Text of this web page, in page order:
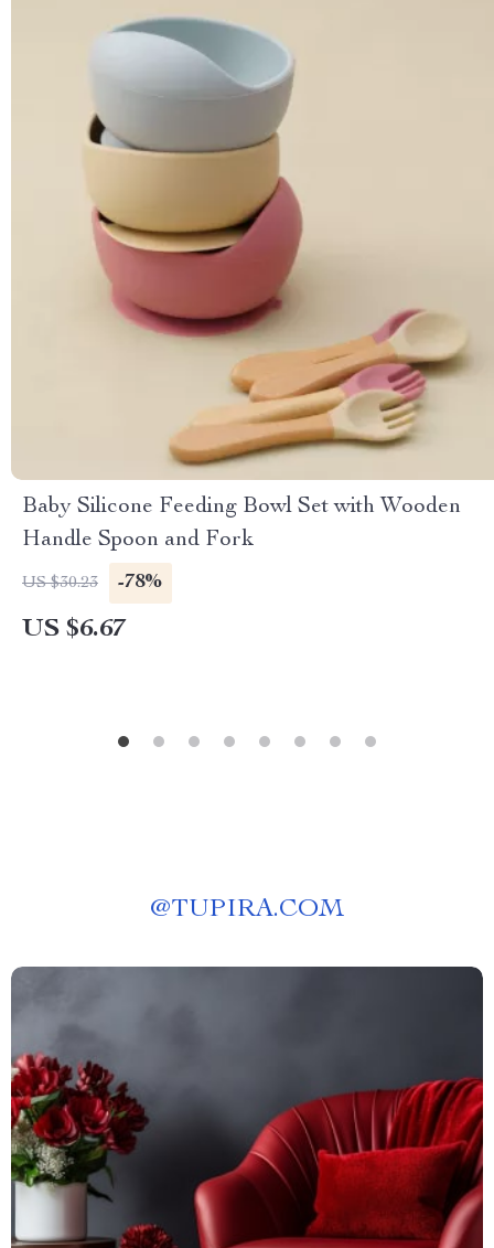
Baby Silicone Feeding Bowl Set with Wooden
Handle Spoon and Fork
US $30.23 -78%
US $6.67
@TUPIRA.COM